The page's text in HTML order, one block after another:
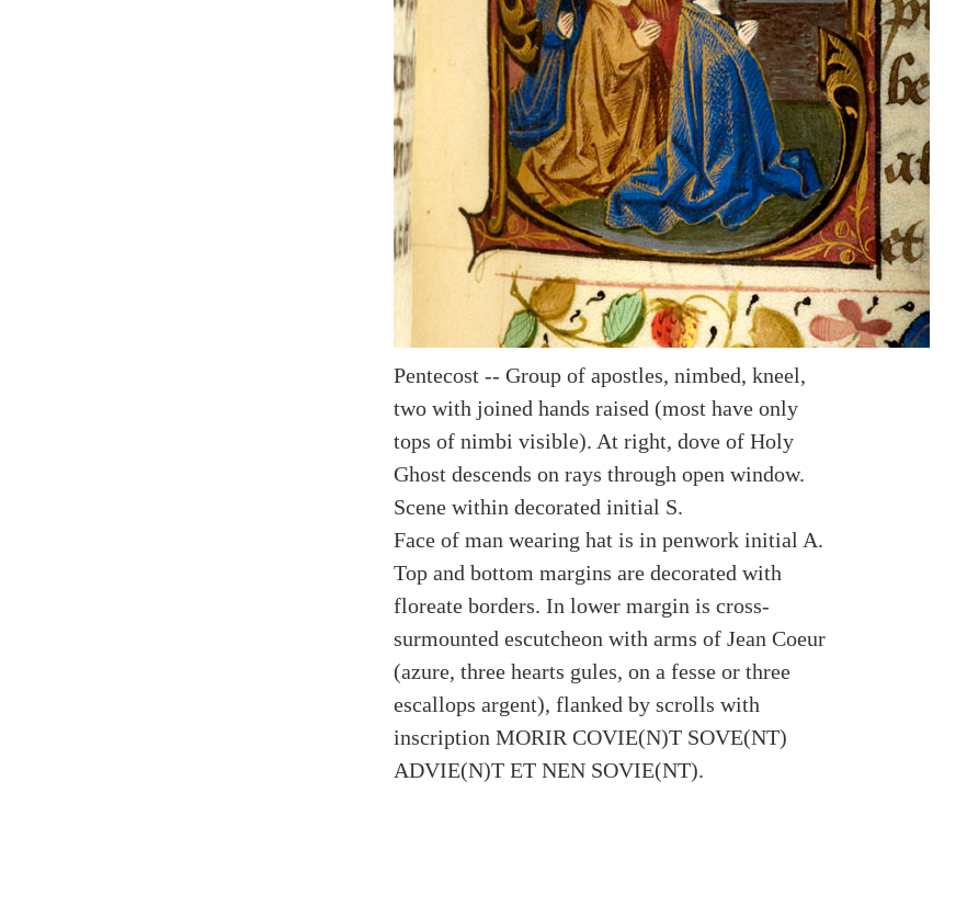
Pentecost -- Group of apostles, nimbed, kneel,
two with joined hands raised (most have only
tops of nimbi visible). At right, dove of Holy
Ghost descends on rays through open window.
Scene within decorated initial S.
Face of man wearing hat is in penwork initial A.
Top and bottom margins are decorated with
floreate borders. In lower margin is cross-
surmounted escutcheon with arms of Jean Coeur
(azure, three hearts gules, on a fesse or three
escallops argent), flanked by scrolls with
inscription MORIR COVIE(N)T SOVE(NT)
ADVIE(N)T ET NEN SOVIE(NT).